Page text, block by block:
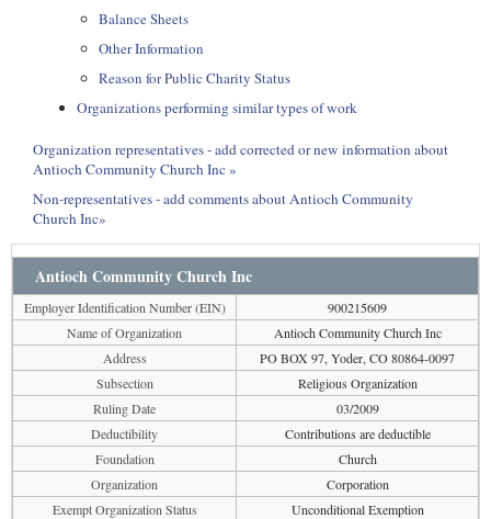
Balance Sheets
Other Information
Reason for Public Charity Status
Organizations performing similar types of work
Organization representatives - add corrected or new information about
Antioch Community Church Inc »
Non-representatives - add comments about Antioch Community
Church Inc»
Antioch Community Church Inc
Employer Identification Number (EIN)
900215609
Name of Organization
Antioch Community Church Inc
Address
PO BOX 97, Yoder, CO 80864-0097
Subsection
Religious Organization
Ruling Date
03/2009
Deductibility
Contributions are deductible
Foundation
Church
Organization
Corporation
Exempt Organization Status
Unconditional Exemption